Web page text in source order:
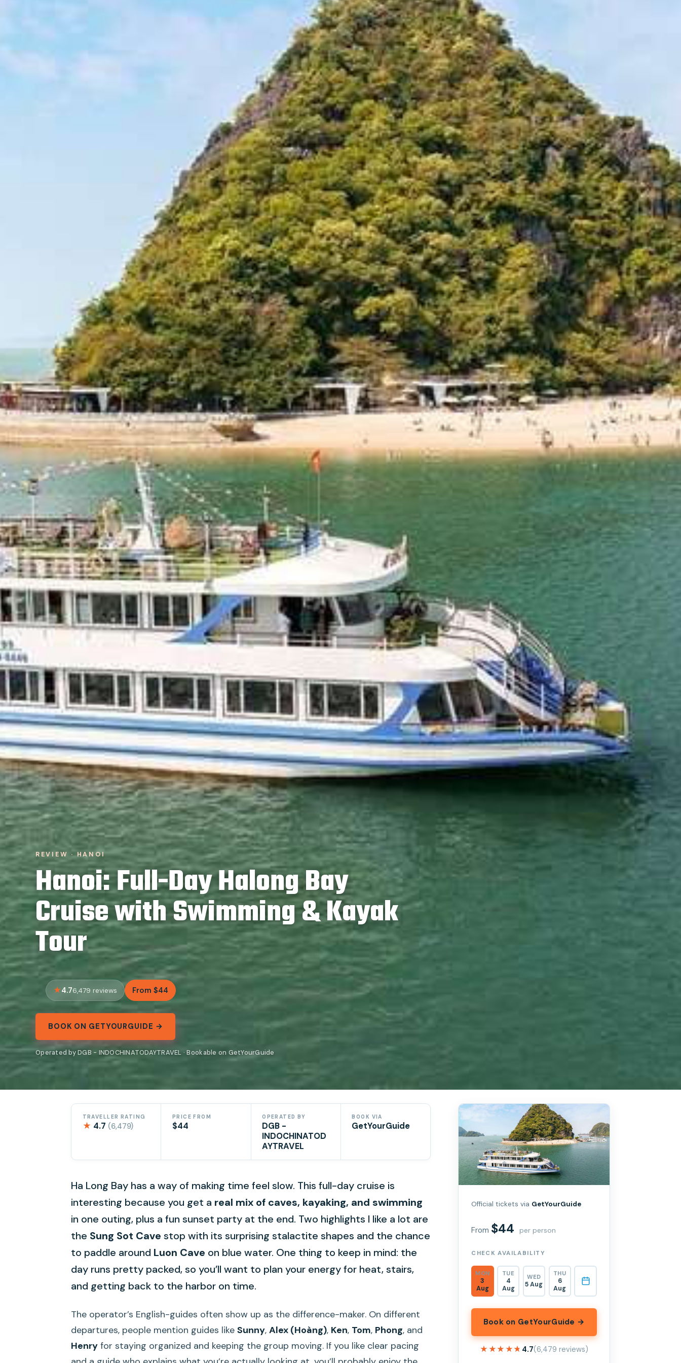
REVIEW · HANOI
Hanoi: Full-Day Halong Bay
Cruise with Swimming & Kayak
Tour
4.76,479 reviews From $44
BOOK ON GETYOURGUIDE →
Operated by DGB - INDOCHINATODAYTRAVEL · Bookable on GetYourGuide
TRAVELLER RATING
★ 4.7 (6,479)
PRICE FROM
$44
OPERATED BY
DGB -
INDOCHINATOD
AYTRAVEL
BOOK VIA
GetYourGuide
Ha Long Bay has a way of making time feel slow. This full-day cruise is
interesting because you get a real mix of caves, kayaking, and swimming
in one outing, plus a fun sunset party at the end. Two highlights I like a lot are
the Sung Sot Cave stop with its surprising stalactite shapes and the chance
to paddle around Luon Cave on blue water. One thing to keep in mind: the
day runs pretty packed, so you’ll want to plan your energy for heat, stairs,
and getting back to the harbor on time.
The operator’s English-guides often show up as the difference-maker. On different
departures, people mention guides like Sunny, Alex (Hoàng), Ken, Tom, Phong, and
Henry for staying organized and keeping the group moving. If you like clear pacing
Official tickets via GetYourGuide
From $44 per person
CHECK AVAILABILITY
MON
3
Aug
TUE
4
Aug
WED
5 Aug
THU
6
Aug
Book on GetYourGuide →
★★★★★
★★★★★ 4.7(6,479 reviews)